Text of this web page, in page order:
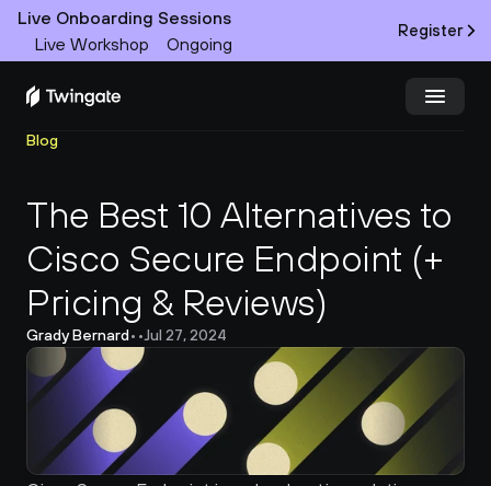
Live Onboarding Sessions
Live Workshop
Ongoing
Register
Product
Docs
Customers
Resources
Partners
Blog
The Best 10 Alternatives to
Cisco Secure Endpoint (+
Pricing & Reviews)
Grady Bernard• •Jul 27, 2024